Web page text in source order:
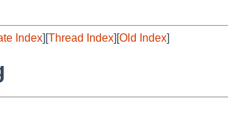
Index][Thread Index][Old Index]